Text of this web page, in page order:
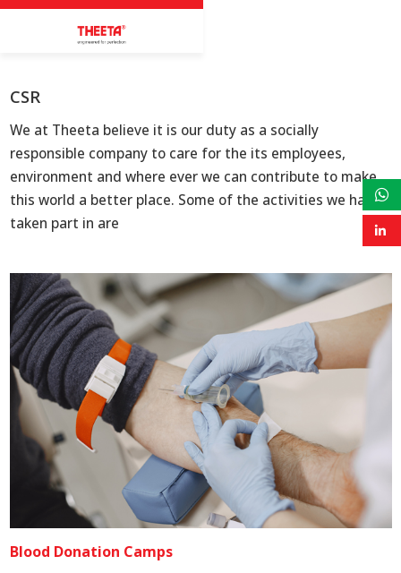
CSR
We at Theeta believe it is our duty as a socially
responsible company to care for the its employees,
environment and where ever we can contribute to make
this world a better place. Some of the activities we have
taken part in are
Blood Donation Camps